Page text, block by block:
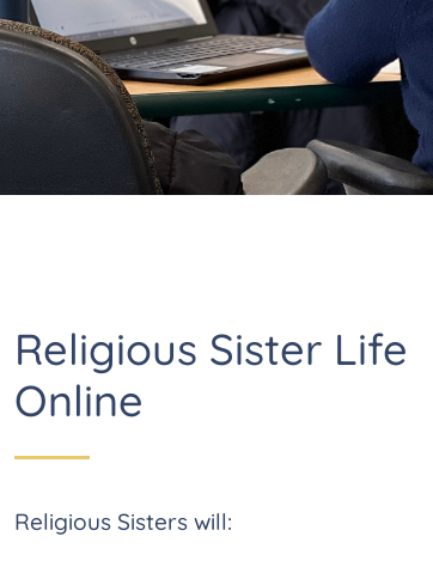
Religious Sister Life
Online
Religious Sisters will: